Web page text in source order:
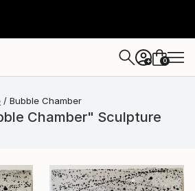
+ 0
Bubble Chamber
Chamber" Sculpture